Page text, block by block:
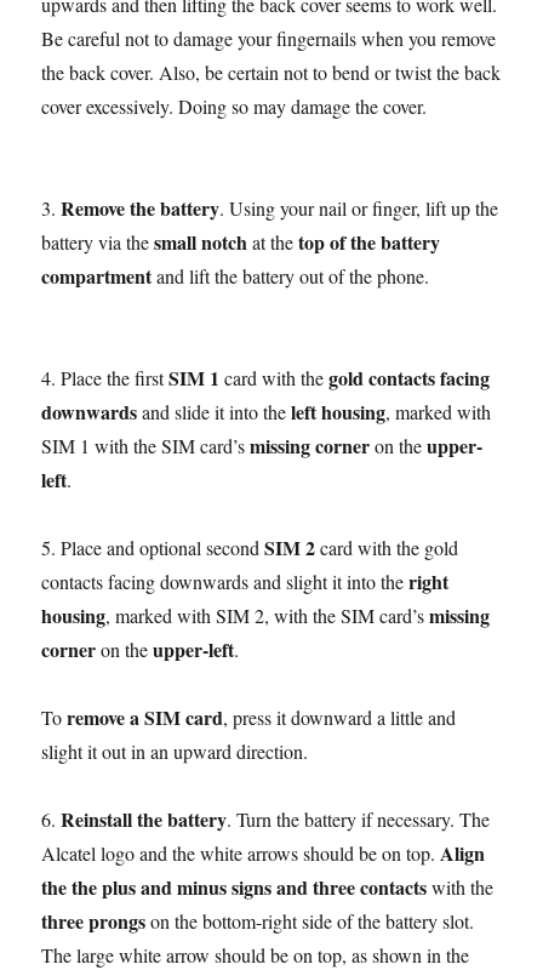
Be careful not to damage your fingernails when you remove
the back cover. Also, be certain not to bend or twist the back
cover excessively. Doing so may damage the cover.
3.Remove the battery. Using your nail or finger, lift up the
battery via thesmall notchat thetop of the battery
compartmentand lift the battery out of the phone.
4. Place the firstSIM 1 card with thegold contacts facing
downwardsand slide it into theleft housing, marked with
SIM 1 with the SIM card’smissing corneron theupper-
left.
5. Place and optional secondSIM 2card with the gold
contacts facing downwards and slight it into theright
housing, marked with SIM 2, with the SIM card’smissing
corneron theupper-left.
Toremove a SIM card, press it downward a little and
slight it out in an upward direction.
6.Reinstall the battery. Turn the battery if necessary. The
Alcatel logo and the white arrows should be on top.Align
the the plus and minus signs and three contactswith the
three prongson the bottom-right side of the battery slot.
The large white arrow should be on top, as shown in the